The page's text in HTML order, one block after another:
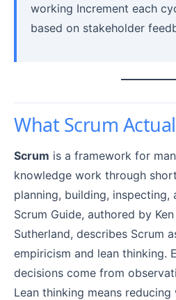
working Increment each
based on stakeholder
What Scrum
Scrum is a framework for
knowledge work through
planning, building, inspecting,
Scrum Guide, authored by
Sutherland, describes Scrum
empiricism and lean thinking.
decisions come from
Lean thinking means